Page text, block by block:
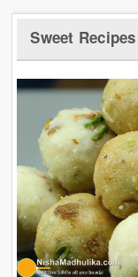
Sweet Recipes